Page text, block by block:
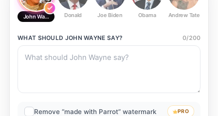
John Wayne Donald Joe Biden Obama Andrew Tate
WHAT SHOULD JOHN WAYNE SAY? 0/200
Remove “made with Parrot” watermark PRO